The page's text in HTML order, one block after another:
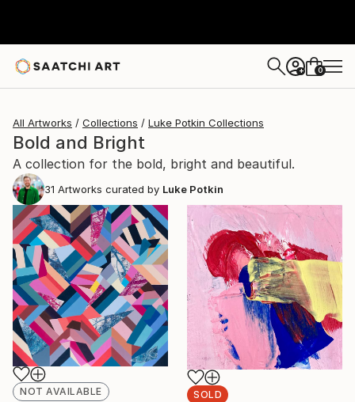
+ 0
All Artworks Collections Luke Potkin Collections
Bold and Bright
A collection for the bold, bright and beautiful.
31 Artworks curated by Luke Potkin
NOT AVAILABLE SOLD